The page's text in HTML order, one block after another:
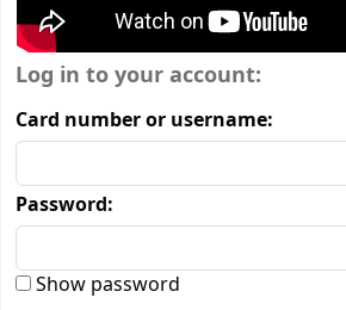
Login form
Log in to your account:
Card number or username:
Password:
Show password